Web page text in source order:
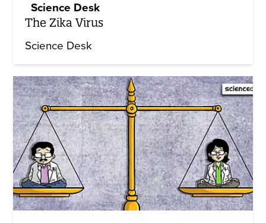
Science Desk
The Zika Virus
Science Desk